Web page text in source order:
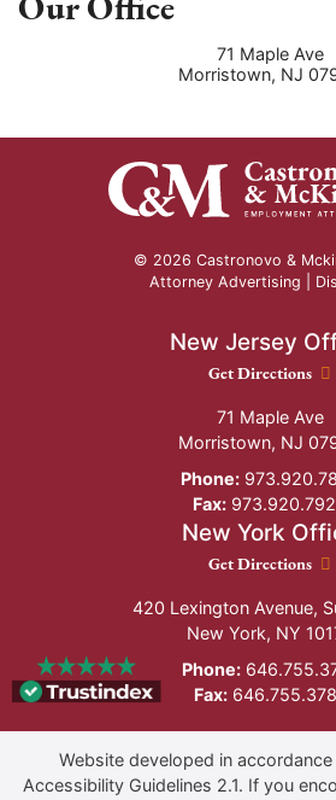
71 Maple Ave
Morristown, NJ
© 2026 Castronovo &
Attorney Advertising |
New Jersey
New Jersey Office
Get Directions
71 Maple Ave
Morristown, NJ
Phone:
Fax:
New York
New York Office
Get Directions
420 Lexington Avenue,
New York, NY
Phone:
Fax:
Website developed in
Accessibility Guidelines 2.1. If you